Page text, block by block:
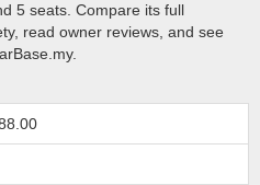
5 seats. Compare its full
read owner reviews, and see